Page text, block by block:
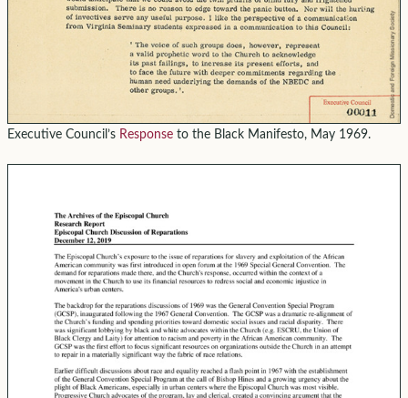
Executive Council’s Responseto the Black Manifesto, May 1969.